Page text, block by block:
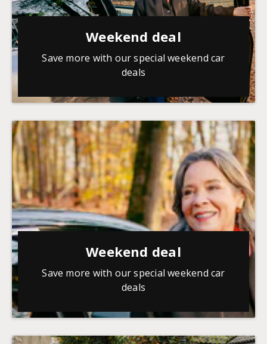
Weekend deal
Save more with our special weekend car
deals
Weekend deal
Save more with our special weekend car
deals